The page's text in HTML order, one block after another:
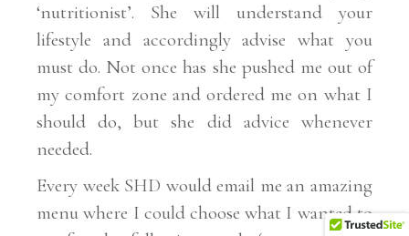
‘nutritionist’. She will understand your
lifestyle and accordingly advise what you
must do. Not once has she pushed me out of
my comfort zone and ordered me on what I
should do, but she did advice whenever
needed.
Every week SHD would email me an amazing
menu where I could choose what I wanted to